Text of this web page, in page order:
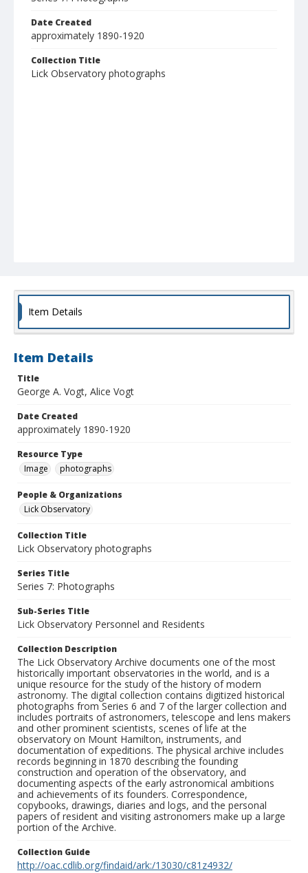
Date Created
approximately 1890-1920
Collection Title
Lick Observatory photographs
Item Details
Item Details
Title
George A. Vogt, Alice Vogt
Date Created
approximately 1890-1920
Resource Type
Image
photographs
People & Organizations
Lick Observatory
Collection Title
Lick Observatory photographs
Series Title
Series 7: Photographs
Sub-Series Title
Lick Observatory Personnel and Residents
Collection Description
The Lick Observatory Archive documents one of the most
historically important observatories in the world, and is a
unique resource for the study of the history of modern
astronomy. The digital collection contains digitized historical
photographs from Series 6 and 7 of the larger collection and
includes portraits of astronomers, telescope and lens makers
and other prominent scientists, scenes of life at the
observatory on Mount Hamilton, instruments, and
documentation of expeditions. The physical archive includes
records beginning in 1870 describing the founding
construction and operation of the observatory, and
documenting aspects of the early astronomical ambitions
and achievements of its founders. Correspondence,
copybooks, drawings, diaries and logs, and the personal
papers of resident and visiting astronomers make up a large
portion of the Archive.
Collection Guide
http://oac.cdlib.org/findaid/ark:/13030/c81z4932/